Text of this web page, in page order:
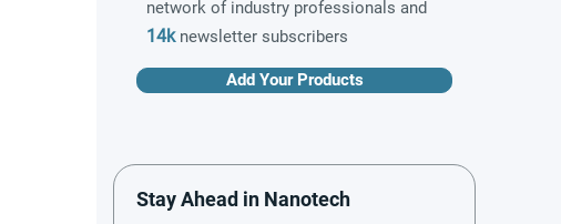
network of industry professionals and
14knewsletter subscribers
Add Your Products
Stay Ahead in Nanotech